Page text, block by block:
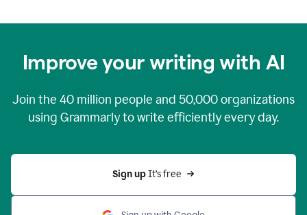
Improve your writing with AI
Join the 40 million people and 50,000organizations
using Grammarly to write efficiently every day.
Sign up It’s free